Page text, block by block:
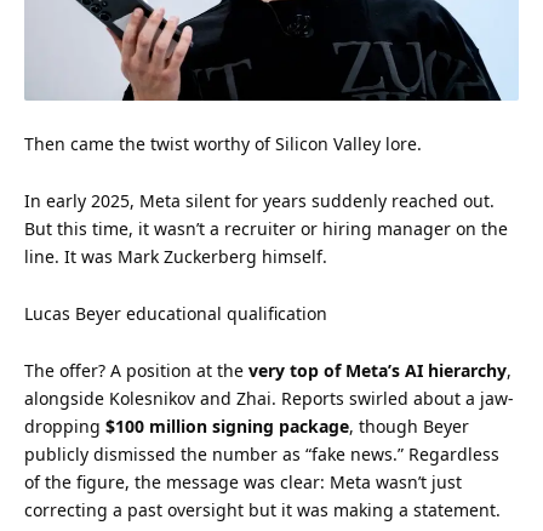
Then came the twist worthy of Silicon Valley lore.
In early 2025, Meta silent for years suddenly reached out.
But this time, it wasn’t a recruiter or hiring manager on the
line. It was Mark Zuckerberg himself.
Lucas Beyer educational qualification
The offer? A position at the very top of Meta’s AI hierarchy,
alongside Kolesnikov and Zhai. Reports swirled about a jaw-
dropping $100 million signing package, though Beyer
publicly dismissed the number as “fake news.” Regardless
of the figure, the message was clear: Meta wasn’t just
correcting a past oversight but it was making a statement.